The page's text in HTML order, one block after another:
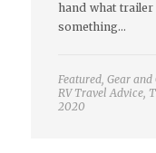
hand what trailer
something…
Featured, Gear and
RV Travel Advice,
2020